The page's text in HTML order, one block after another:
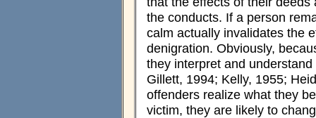
the conducts. If a person
calm actually invalidates the
denigration. Obviously,
they interpret and
Gillett, 1994; Kelly, 1955;
offenders realize what they
victim, they are likely to